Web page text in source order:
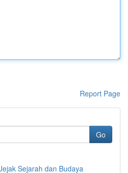
Report Page
Go
Sejarah dan Budaya